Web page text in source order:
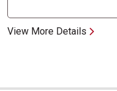
View More Details